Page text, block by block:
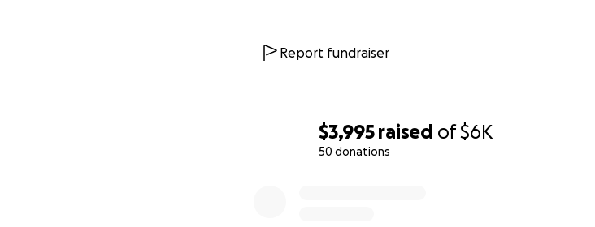
$3,995 raised of$6K
50 donations
Report fundraiser